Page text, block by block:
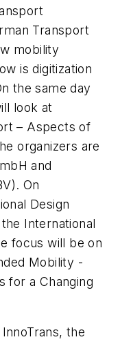
Transport
mobility
is digitization
the same day
look at
– Aspects of
organizers are
and
On
Design
International
focus will be on
Mobility -
for a Changing
the